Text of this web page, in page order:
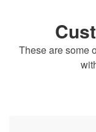
These are some